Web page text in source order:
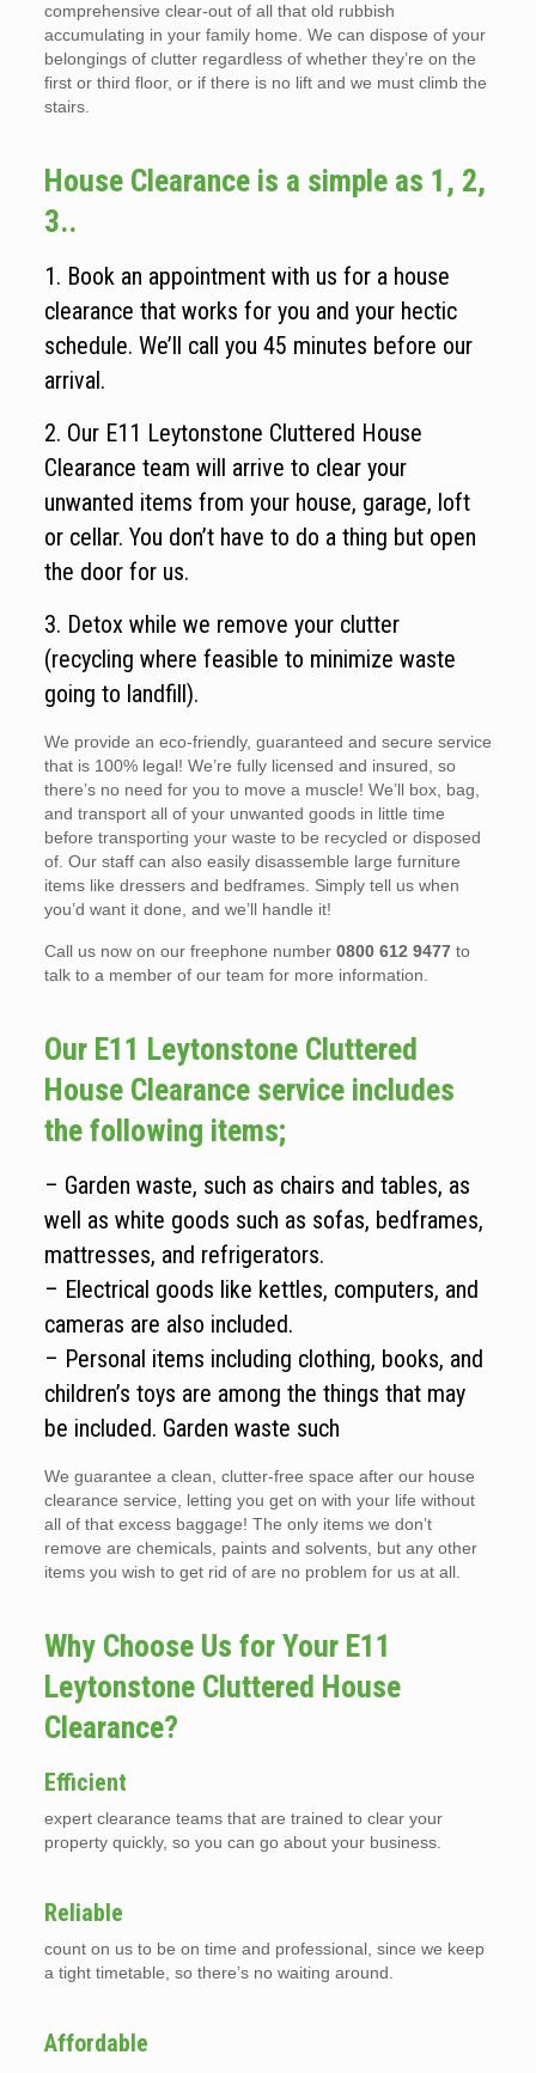
comprehensive clear-out of all that old rubbish
accumulating in your family home. We can dispose of your
belongings of clutter regardless of whether they’re on the
first or third floor, or if there is no lift and we must climb the
stairs.
House Clearance is a simple as 1, 2,
3..
1. Book an appointment with us for a house
clearance that works for you and your hectic
schedule. We’ll call you 45 minutes before our
arrival.
2. Our E11 Leytonstone Cluttered House
Clearance team will arrive to clear your
unwanted items from your house, garage, loft
or cellar. You don’t have to do a thing but open
the door for us.
3. Detox while we remove your clutter
(recycling where feasible to minimize waste
going to landfill).
We provide an eco-friendly, guaranteed and secure service
that is 100% legal! We’re fully licensed and insured, so
there’s no need for you to move a muscle! We’ll box, bag,
and transport all of your unwanted goods in little time
before transporting your waste to be recycled or disposed
of. Our staff can also easily disassemble large furniture
items like dressers and bedframes. Simply tell us when
you’d want it done, and we’ll handle it!
Call us now on our freephone number 0800 612 9477to
talk to a member of our team for more information.
Our E11 Leytonstone Cluttered
House Clearance service includes
the following items;
– Garden waste, such as chairs and tables, as
well as white goods such as sofas, bedframes,
mattresses, and refrigerators.
– Electrical goods like kettles, computers, and
cameras are also included.
– Personal items including clothing, books, and
children’s toys are among the things that may
be included. Garden waste such
We guarantee a clean, clutter-free space after our house
clearance service, letting you get on with your life without
all of that excess baggage! The only items we don’t
remove are chemicals, paints and solvents, but any other
items you wish to get rid of are no problem for us at all.
Why Choose Us for Your E11
Leytonstone Cluttered House
Clearance?
Efficient
expert clearance teams that are trained to clear your
property quickly, so you can go about your business.
Reliable
count on us to be on time and professional, since we keep
a tight timetable, so there’s no waiting around.
Affordable